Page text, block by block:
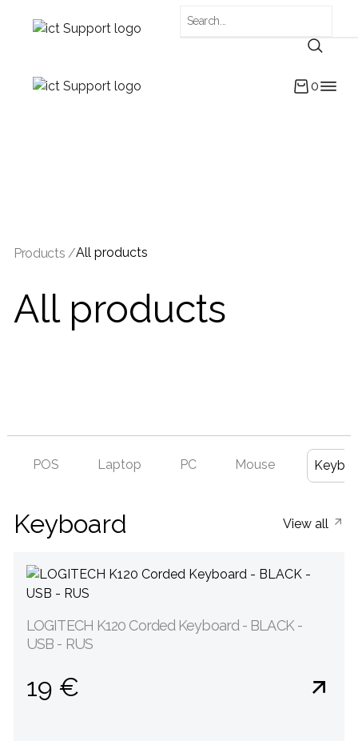
0
Products /All products
All products
POS Laptop PC Mouse
Keyboard View all
LOGITECH K120 Corded Keyboard - BLACK -
USB - RUS
19 €